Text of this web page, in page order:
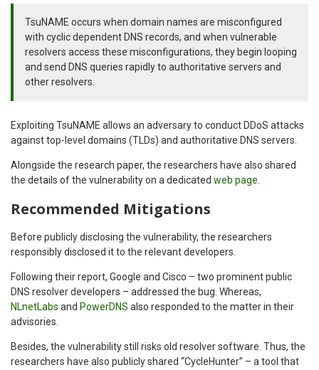
TsuNAME occurs when domain names are misconfigured
with cyclic dependent DNS records, and when vulnerable
resolvers access these misconfigurations, they begin looping
and send DNS queries rapidly to authoritative servers and
other resolvers.
Exploiting TsuNAME allows an adversary to conduct DDoS attacks
against top-level domains (TLDs) and authoritative DNS servers.
Alongside the research paper, the researchers have also shared
the details of the vulnerability on a dedicated web page
Recommended Mitigations
Before publicly disclosing the vulnerability, the researchers
responsibly disclosed it to the relevant developers.
Following their report, Google and Cisco – two prominent public
DNS resolver developers – addressed the bug. Whereas,
NLnetLabs and PowerDNS also responded to the matter in their
advisories.
Besides, the vulnerability still risks old resolver software. Thus, the
researchers have also publicly shared “CycleHunter” – a tool that